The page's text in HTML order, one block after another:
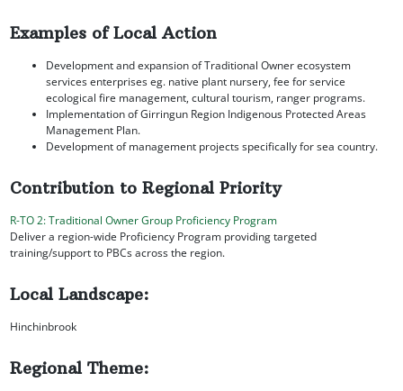
Examples of Local Action
Development and expansion of Traditional Owner ecosystem
services enterprises eg. native plant nursery, fee for service
ecological fire management, cultural tourism, ranger programs.
Implementation of Girringun Region Indigenous Protected Areas
Management Plan.
Development of management projects specifically for sea country.
Contribution to Regional Priority
R-TO 2: Traditional Owner Group Proficiency Program
Deliver a region-wide Proficiency Program providing targeted
training/support to PBCs across the region.
Local Landscape:
Hinchinbrook
Regional Theme: